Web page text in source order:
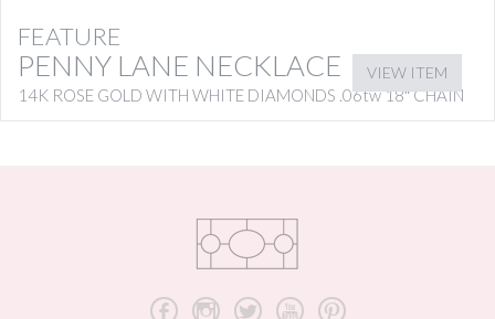
FEATURE
PENNY LANE NECKLACE
14K ROSE GOLD WITH WHITE DIAMONDS .06tw 18″ CHAIN
VIEW ITEM
b x a r d